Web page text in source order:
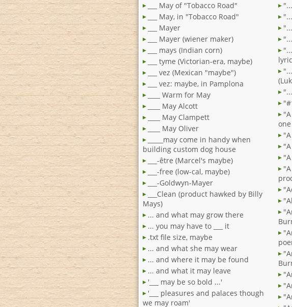
___ May of "Tobacco Road"
___ May, in "Tobacco Road"
___ Mayer
___ Mayer (wiener maker)
___ mays (Indian corn)
___ tyme (Victorian-era, maybe)
___ vez (Mexican "maybe")
___ vez: maybe, in Pamplona
____ Warm for May
____ May Alcott
____ May Clampett
____ May Oliver
_____may come in handy when
building custom dog house
___-être (Marcel's maybe)
___-free (low-cal, maybe)
___-Goldwyn-Mayer
___Clean (product hawked by Billy
Mays)
... and what may grow there
... you may have to ___ it
.txt file size, maybe
... and what she may wear
... and where it may be found
... and what it may leave
'___ may be so bold ...'
'___ pleasures and palaces though
we may roam'
one